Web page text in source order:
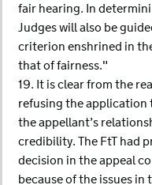
fair hearing. In
Judges will also be
criterion enshrined in
that of fairness."
19. It is clear from the
refusing the application
the appellant’s
credibility. The FtT had
decision in the appeal
because of the issues